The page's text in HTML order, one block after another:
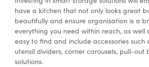
have a kitchen that not only looks great
beautifully and ensure organisation is a
everything you need within reach, as well
easy to find and include accessories such
utensil dividers, corner carousels, pull-out
solutions.